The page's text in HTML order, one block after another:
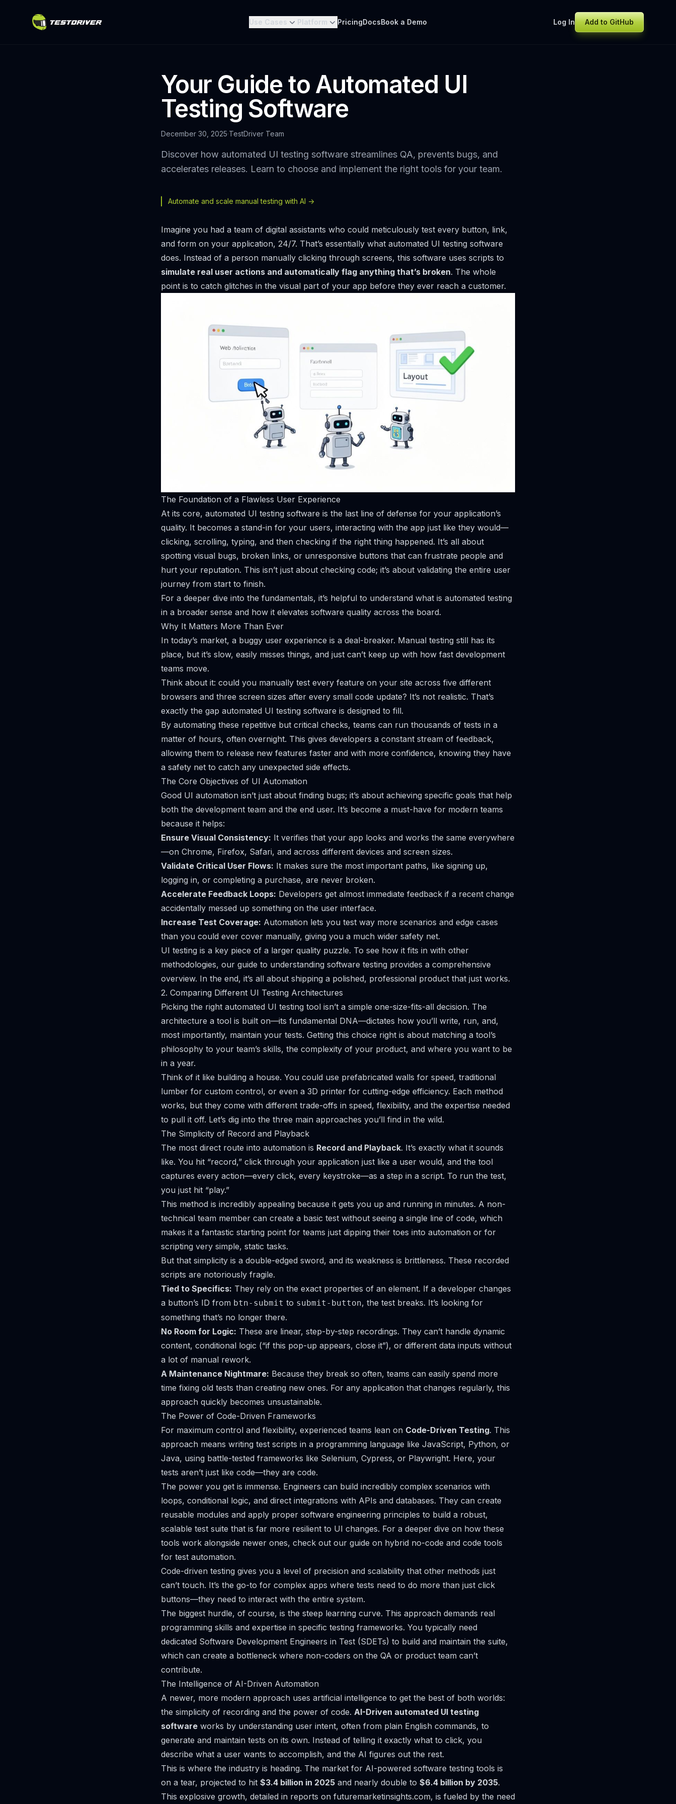
Use Cases Platform PricingDocsBook a Demo Log In Add to GitHub
Your Guide to Automated UI
Testing Software
December 30, 2025·TestDriver Team
Discover how automated UI testing software streamlines QA, prevents bugs, and
accelerates releases. Learn to choose and implement the right tools for your team.
Automate and scale manual testing with AI ->
Imagine you had a team of digital assistants who could meticulously test every button, link,
and form on your application, 24/7. That’s essentially what automated UI testing software
does. Instead of a person manually clicking through screens, this software uses scripts to
simulate real user actions and automatically flag anything that’s broken. The whole
point is to catch glitches in the visual part of your app before they ever reach a customer.
The Foundation of a Flawless User Experience
At its core, automated UI testing software is the last line of defense for your application’s
quality. It becomes a stand-in for your users, interacting with the app just like they would—
clicking, scrolling, typing, and then checking if the right thing happened. It’s all about
spotting visual bugs, broken links, or unresponsive buttons that can frustrate people and
hurt your reputation. This isn’t just about checking code; it’s about validating the entire user
journey from start to finish.
For a deeper dive into the fundamentals, it’s helpful to understand what is automated testing
in a broader sense and how it elevates software quality across the board.
Why It Matters More Than Ever
In today’s market, a buggy user experience is a deal-breaker. Manual testing still has its
place, but it’s slow, easily misses things, and just can’t keep up with how fast development
teams move.
Think about it: could you manually test every feature on your site across five different
browsers and three screen sizes after every small code update? It’s not realistic. That’s
exactly the gap automated UI testing software is designed to fill.
By automating these repetitive but critical checks, teams can run thousands of tests in a
matter of hours, often overnight. This gives developers a constant stream of feedback,
allowing them to release new features faster and with more confidence, knowing they have
a safety net to catch any unexpected side effects.
The Core Objectives of UI Automation
Good UI automation isn’t just about finding bugs; it’s about achieving specific goals that help
both the development team and the end user. It’s become a must-have for modern teams
because it helps:
Ensure Visual Consistency: It verifies that your app looks and works the same everywhere
—on Chrome, Firefox, Safari, and across different devices and screen sizes.
Validate Critical User Flows: It makes sure the most important paths, like signing up,
logging in, or completing a purchase, are never broken.
Accelerate Feedback Loops: Developers get almost immediate feedback if a recent change
accidentally messed up something on the user interface.
Increase Test Coverage: Automation lets you test way more scenarios and edge cases
than you could ever cover manually, giving you a much wider safety net.
UI testing is a key piece of a larger quality puzzle. To see how it fits in with other
methodologies, our guide to understanding software testing provides a comprehensive
overview. In the end, it’s all about shipping a polished, professional product that just works.
2. Comparing Different UI Testing Architectures
Picking the right automated UI testing tool isn’t a simple one-size-fits-all decision. The
architecture a tool is built on—its fundamental DNA—dictates how you’ll write, run, and,
most importantly, maintain your tests. Getting this choice right is about matching a tool’s
philosophy to your team’s skills, the complexity of your product, and where you want to be
in a year.
Think of it like building a house. You could use prefabricated walls for speed, traditional
lumber for custom control, or even a 3D printer for cutting-edge efficiency. Each method
works, but they come with different trade-offs in speed, flexibility, and the expertise needed
to pull it off. Let’s dig into the three main approaches you’ll find in the wild.
The Simplicity of Record and Playback
The most direct route into automation is Record and Playback. It’s exactly what it sounds
like. You hit “record,” click through your application just like a user would, and the tool
captures every action—every click, every keystroke—as a step in a script. To run the test,
you just hit “play.”
This method is incredibly appealing because it gets you up and running in minutes. A non-
technical team member can create a basic test without seeing a single line of code, which
makes it a fantastic starting point for teams just dipping their toes into automation or for
scripting very simple, static tasks.
But that simplicity is a double-edged sword, and its weakness is brittleness. These recorded
scripts are notoriously fragile.
Tied to Specifics: They rely on the exact properties of an element. If a developer changes
a button’s ID from btn-submit to submit-button, the test breaks. It’s looking for
something that’s no longer there.
No Room for Logic: These are linear, step-by-step recordings. They can’t handle dynamic
content, conditional logic (“if this pop-up appears, close it”), or different data inputs without
a lot of manual rework.
A Maintenance Nightmare: Because they break so often, teams can easily spend more
time fixing old tests than creating new ones. For any application that changes regularly, this
approach quickly becomes unsustainable.
The Power of Code-Driven Frameworks
For maximum control and flexibility, experienced teams lean on Code-Driven Testing. This
approach means writing test scripts in a programming language like JavaScript, Python, or
Java, using battle-tested frameworks like Selenium, Cypress, or Playwright. Here, your
tests aren’t just like code—they are code.
The power you get is immense. Engineers can build incredibly complex scenarios with
loops, conditional logic, and direct integrations with APIs and databases. They can create
reusable modules and apply proper software engineering principles to build a robust,
scalable test suite that is far more resilient to UI changes. For a deeper dive on how these
tools work alongside newer ones, check out our guide on hybrid no-code and code tools
for test automation.
Code-driven testing gives you a level of precision and scalability that other methods just
can’t touch. It’s the go-to for complex apps where tests need to do more than just click
buttons—they need to interact with the entire system.
The biggest hurdle, of course, is the steep learning curve. This approach demands real
programming skills and expertise in specific testing frameworks. You typically need
dedicated Software Development Engineers in Test (SDETs) to build and maintain the suite,
which can create a bottleneck where non-coders on the QA or product team can’t
contribute.
The Intelligence of AI-Driven Automation
A newer, more modern approach uses artificial intelligence to get the best of both worlds:
the simplicity of recording and the power of code. AI-Driven automated UI testing
software works by understanding user intent, often from plain English commands, to
generate and maintain tests on its own. Instead of telling it exactly what to click, you
describe what a user wants to accomplish, and the AI figures out the rest.
This is where the industry is heading. The market for AI-powered software testing tools is
on a tear, projected to hit $3.4 billion in 2025 and nearly double to $6.4 billion by 2035.
This explosive growth, detailed in reports on futuremarketinsights.com, is fueled by the need